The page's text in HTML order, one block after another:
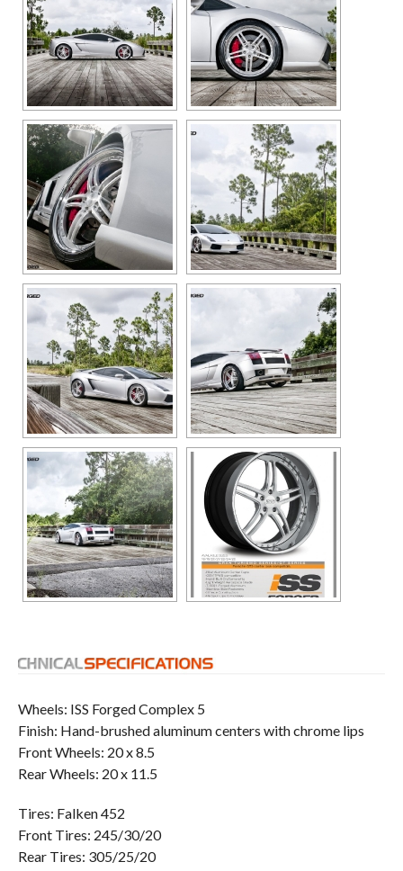
Wheels: ISS Forged Complex 5
Finish: Hand-brushed aluminum centers with chrome lips
Front Wheels: 20 x 8.5
Rear Wheels: 20 x 11.5
Tires: Falken 452
Front Tires: 245/30/20
Rear Tires: 305/25/20